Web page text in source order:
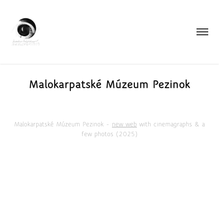
Malokarpatské Múzeum Pezinok
Malokarpatské Múzeum Pezinok - new web with cinemagraphs & a
few photos (2025)